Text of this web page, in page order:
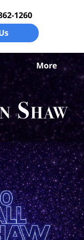
1260
More